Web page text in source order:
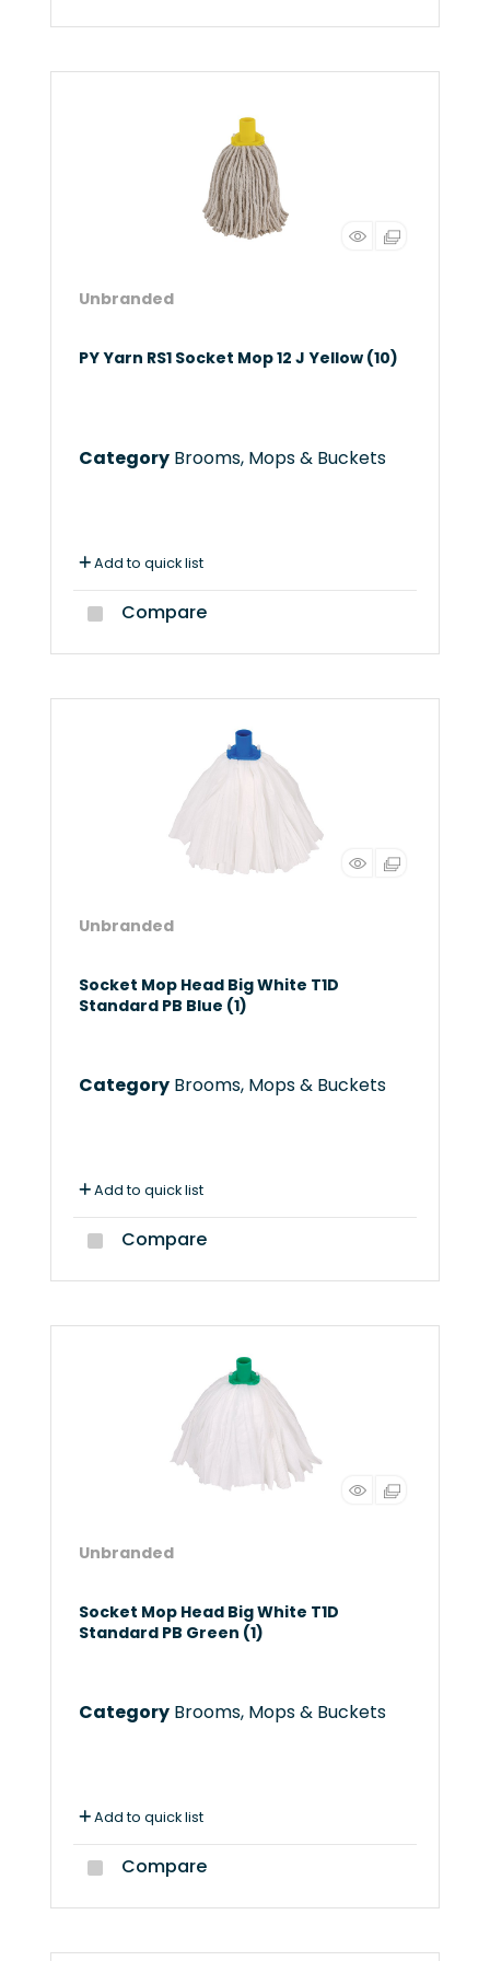
Unbranded
PY Yarn RS1 Socket Mop 12 J Yellow (10)
Category Brooms, Mops & Buckets
Add to quick list
Compare
Unbranded
Socket Mop Head Big White T1D
Standard PB Blue (1)
Category Brooms, Mops & Buckets
Add to quick list
Compare
Unbranded
Socket Mop Head Big White T1D
Standard PB Green (1)
Category Brooms, Mops & Buckets
Add to quick list
Compare